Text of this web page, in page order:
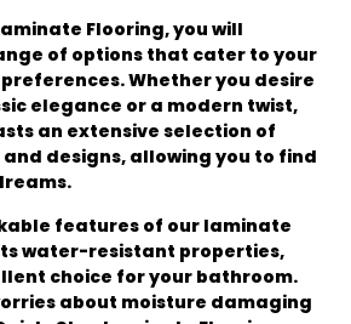
Flooring, you will
of options that cater to your
Whether you desire
elegance or a modern twist,
an extensive selection of
designs, allowing you to find
features of our laminate
water-resistant properties,
choice for your bathroom.
about moisture damaging